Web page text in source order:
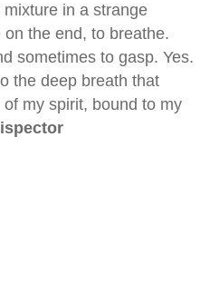
in a strange
the end, to breathe.
sometimes to gasp. Yes.
the deep breath that
my spirit, bound to my